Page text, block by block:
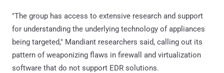
"The group has access to extensive research and support
for understanding the underlying technology of appliances
being targeted," Mandiant researchers said, calling out its
pattern of weaponizing flaws in firewall and virtualization
software that do not support EDR solutions.